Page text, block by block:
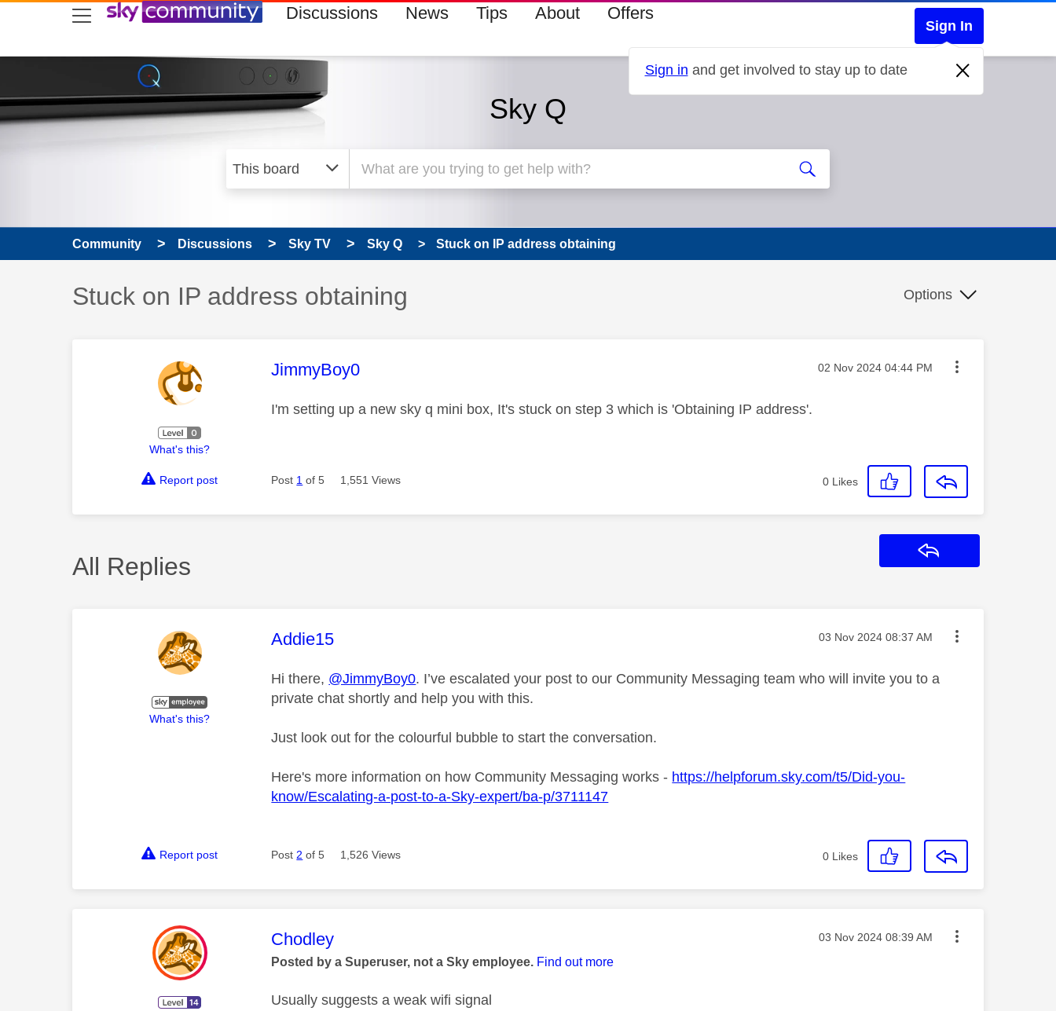
skip to search
skip to content
skip to footer Discussions News Tips About Offers
Sign In
Sign in and get involved to stay up to date
Sky Q
Community Discussions Sky TV Sky Q Stuck on IP address obtaining
Discussion topic:
Stuck on IP address obtaining Options
What's this?
This message was authored by:
JimmyBoy0 Message posted on
‎02 Nov 2024 04:44 PM
I'm setting up a new sky q mini box, It's stuck on step 3 which is 'Obtaining IP address'.
Report post Post 1 of 5 1,551 Views 0 Likes
All Replies
What's this?
This message was authored by:
Addie15 Message posted on
‎03 Nov 2024 08:37 AM
Hi there, @JimmyBoy0. I’ve escalated your post to our Community Messaging team who will invite you to a
private chat shortly and help you with this.
Just look out for the colourful bubble to start the conversation.
Here's more information on how Community Messaging works - https://helpforum.sky.com/t5/Did-you-
know/Escalating-a-post-to-a-Sky-expert/ba-p/3711147
Report post Post 2 of 5 1,526 Views 0 Likes
This message was authored by:
Chodley Message posted on
‎03 Nov 2024 08:39 AM
Posted by a Superuser, not a Sky employee. Find out more
Usually suggests a weak wifi signal